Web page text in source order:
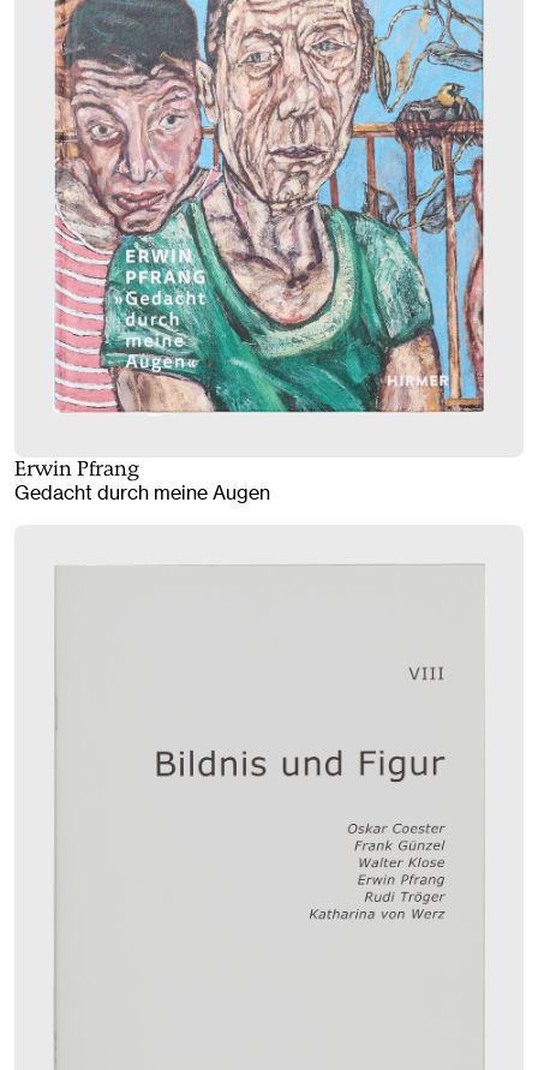
Erwin Pfrang
Gedacht durch meine Augen